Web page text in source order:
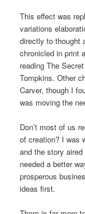
This effect was
variations
directly to thought
chronicled in print
reading The
Tompkins. Other
Carver, though I
was moving the
Don’t most of us
of creation? I was
and the story
needed a better
prosperous
ideas first.